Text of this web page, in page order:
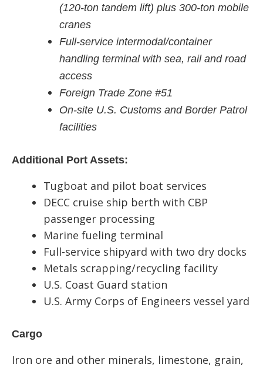
(120-ton tandem lift) plus 300-ton mobile
cranes
Full-service intermodal/container
handling terminal with sea, rail and road
access
Foreign Trade Zone #51
On-site U.S. Customs and Border Patrol
facilities
Additional Port Assets:
Tugboat and pilot boat services
DECC cruise ship berth with CBP
passenger processing
Marine fueling terminal
Full-service shipyard with two dry docks
Metals scrapping/recycling facility
U.S. Coast Guard station
U.S. Army Corps of Engineers vessel yard
Cargo
Iron ore and other minerals, limestone, grain,